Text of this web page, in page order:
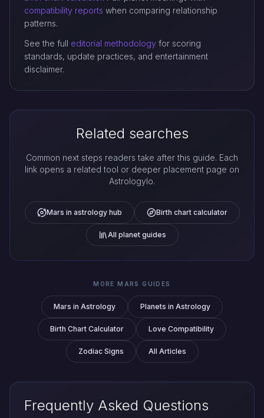
compatibility reports when comparing relationship
patterns.
See the full editorial methodology for scoring
standards, update practices, and entertainment
disclaimer.
Related searches
Common next steps readers take after this guide. Each
link opens a related tool or deeper placement page on
Astrologylo.
Mars in astrology hub Birth chart calculator
All planet guides
MORE MARS GUIDES
Mars in Astrology Planets in Astrology
Birth Chart Calculator Love Compatibility
Zodiac Signs All Articles
Frequently Asked Questions